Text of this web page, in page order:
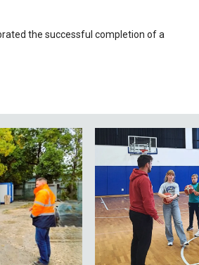
the successful completion of a